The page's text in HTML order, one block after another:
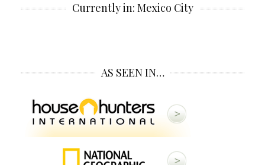
Currently in: Mexico City
AS SEEN IN…